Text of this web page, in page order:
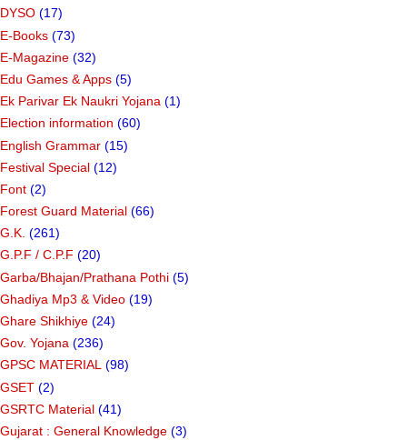
DYSO (17)
E-Books (73)
E-Magazine (32)
Edu Games & Apps (5)
Ek Parivar Ek Naukri Yojana (1)
Election information (60)
English Grammar (15)
Festival Special (12)
Font (2)
Forest Guard Material (66)
G.K. (261)
G.P.F / C.P.F (20)
Garba/Bhajan/Prathana Pothi (5)
Ghadiya Mp3 & Video (19)
Ghare Shikhiye (24)
Gov. Yojana (236)
GPSC MATERIAL (98)
GSET (2)
GSRTC Material (41)
Gujarat : General Knowledge (3)